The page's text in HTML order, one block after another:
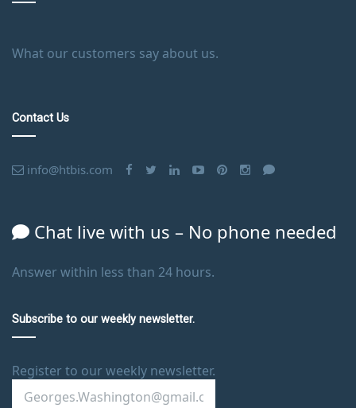
What our customers say about us.
Contact Us
info@htbis.com
Chat live with us – No phone needed
Answer within less than 24 hours.
Subscribe to our weekly newsletter.
Register to our weekly newsletter.